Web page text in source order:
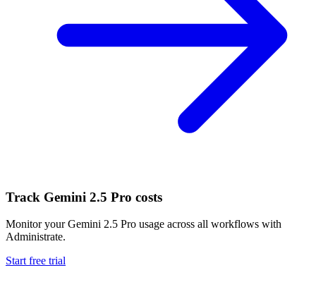
Track Gemini 2.5 Pro costs
Monitor yourGemini 2.5 Pro usage across all workflows with
Administrate.
Start free trial